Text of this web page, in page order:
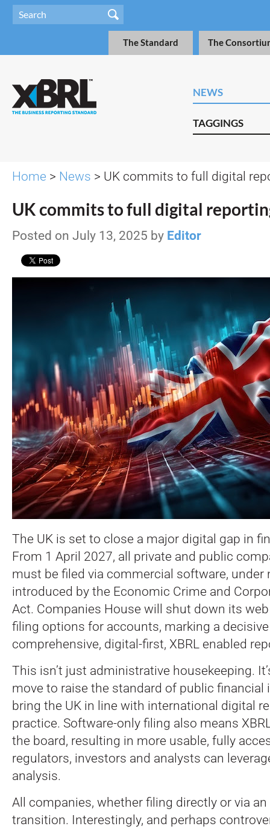
The Standard The
NEWS
TAGGINGS
Home > News > UK commits to full digital
UK commits to full digital
Posted on July 13, 2025 by Editor
The UK is set to close a major digital gap in
From 1 April 2027, all private and public
must be filed via commercial software, under
introduced by the Economic Crime and
Act. Companies House will shut down its
filing options for accounts, marking a
comprehensive, digital-first, XBRL enabled
This isn’t just administrative housekeeping.
move to raise the standard of public financial
bring the UK in line with international digital
practice. Software-only filing also means
the board, resulting in more usable, fully
regulators, investors and analysts can
analysis.
All companies, whether filing directly or via
transition. Interestingly, and perhaps